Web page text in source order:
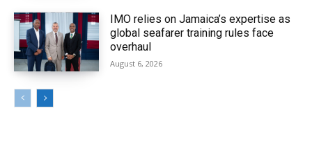
IMO relies on Jamaica’s expertise as
global seafarer training rules face
overhaul
August 6, 2026